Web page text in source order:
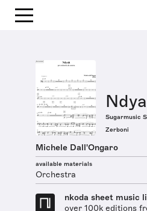
Sugarmusic
Zerboni
Michele Dall'Ongaro
available materials
Orchestra
nkoda sheet music
over 100k editions